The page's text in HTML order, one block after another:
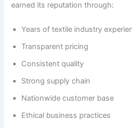
earned its reputation through:
Years of textile industry
Transparent pricing
Consistent quality
Strong supply chain
Nationwide customer base
Ethical business practices